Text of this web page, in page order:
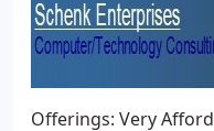
Offerings: Very